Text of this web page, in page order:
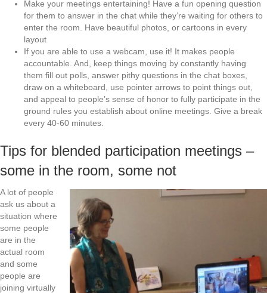
Make your meetings entertaining! Have a fun opening question
for them to answer in the chat while they’re waiting for others to
enter the room. Have beautiful photos, or cartoons in every
layout
If you are able to use a webcam, use it! It makes people
accountable. And, keep things moving by constantly having
them fill out polls, answer pithy questions in the chat boxes,
draw on a whiteboard, use pointer arrows to point things out,
and appeal to people’s sense of honor to fully participate in the
ground rules you establish about online meetings. Give a break
every 40-60 minutes.
Tips for blended participation meetings –
some in the room, some not
A lot of people
ask us about a
situation where
some people
are in the
actual room
and some
people are
joining virtually